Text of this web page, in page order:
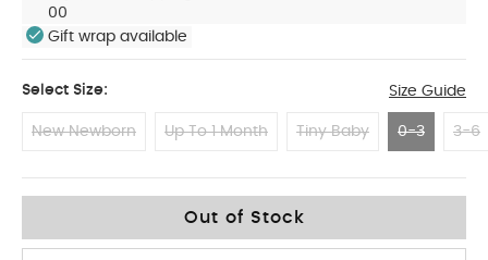
00
Gift wrap available
Select Size: Size Guide
New Newborn Up To 1 Month Tiny Baby 0-3 3-6
Out of Stock